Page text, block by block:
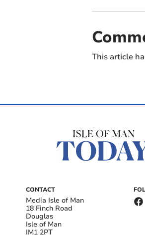
This article
CONTACT
Media Isle of Man
18 Finch Road
Douglas
Isle of Man
IM1 2PT